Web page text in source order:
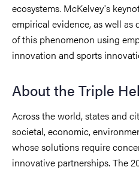
ecosystems. McKelvey's
empirical evidence, as well
of this phenomenon using
innovation and sports
About the Triple
Across the world, states and
societal, economic,
whose solutions require
innovative partnerships. The